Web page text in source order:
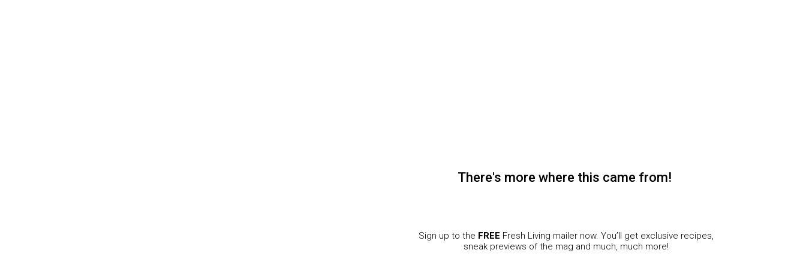
There's more where this came from!
Sign up to the FREE Fresh Living mailer now. You’ll get exclusive recipes,
sneak previews of the mag and much, much more!